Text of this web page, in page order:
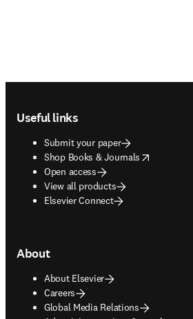
Useful links
Submit your paper
Shop Books & Journals
opens in new tab/window
Open access
View all products
Elsevier Connect
About
About Elsevier
Careers
Global Media Relations